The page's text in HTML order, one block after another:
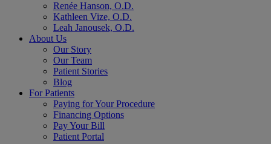
Renée Hanson, O.D.
Kathleen Vize, O.D.
Leah Janousek, O.D.
About Us
Our Story
Our Team
Patient Stories
Blog
For Patients
Paying for Your Procedure
Financing Options
Pay Your Bill
Patient Portal